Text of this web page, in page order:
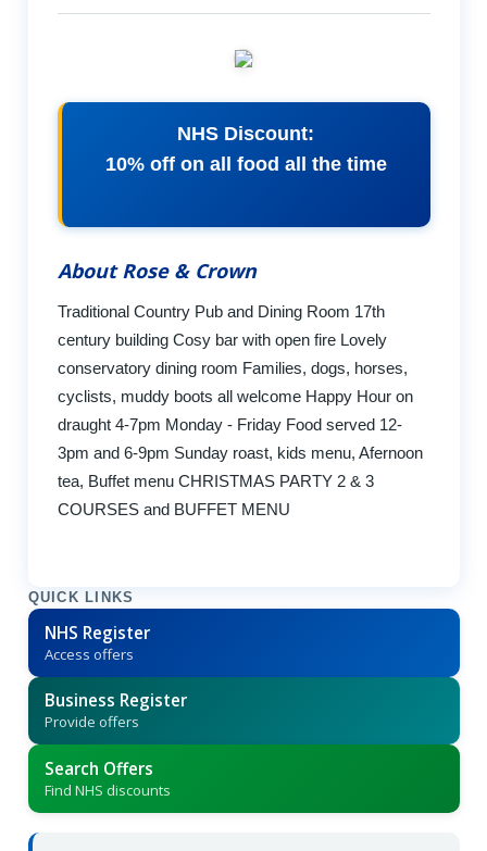
NHS Discount:
10% off on all food all the time
About Rose & Crown
Traditional Country Pub and Dining Room 17th
century building Cosy bar with open fire Lovely
conservatory dining room Families, dogs, horses,
cyclists, muddy boots all welcome Happy Hour on
draught 4-7pm Monday - Friday Food served 12-
3pm and 6-9pm Sunday roast, kids menu, Afernoon
tea, Buffet menu CHRISTMAS PARTY 2 & 3
COURSES and BUFFET MENU
QUICK LINKS
NHS Register
Access offers
Business Register
Provide offers
Search Offers
Find NHS discounts